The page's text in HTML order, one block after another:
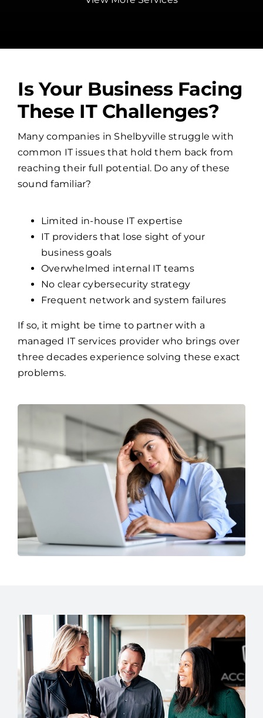
Is Your Business Facing
These IT Challenges?
Many companies in Shelbyville struggle with
common IT issues that hold them back from
reaching their full potential. Do any of these
sound familiar?
Limited in-house IT expertise
IT providers that lose sight of your
business goals
Overwhelmed internal IT teams
No clear cybersecurity strategy
Frequent network and system failures
If so, it might be time to partner with a
managed IT services provider who brings over
three decades experience solving these exact
problems.